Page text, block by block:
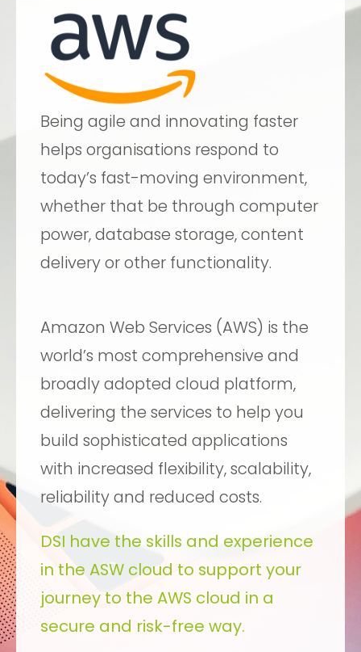
Being agile and innovating faster
helps organisations respond to
today’s fast-moving environment,
whether that be through computer
power, database storage, content
delivery or other functionality.
Amazon Web Services (AWS) is the
world’s most comprehensive and
broadly adopted cloud platform,
delivering the services to help you
build sophisticated applications
with increased flexibility, scalability,
reliability and reduced costs.
DSI have the skills and experience
in the ASW cloud to support your
journey to the AWS cloud in a
secure and risk-free way.